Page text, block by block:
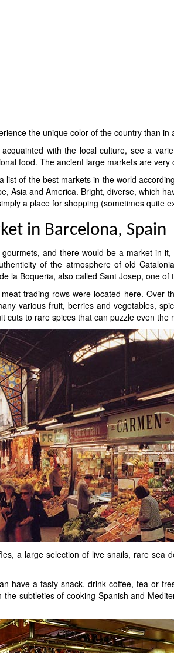
the unique color of the country than in
with the local culture, see a
food. The ancient large markets are
list of the best markets in the world
Asia and America. Bright, diverse, which
a place for shopping (sometimes quite
in Barcelona, ​​Spain
and there would be a market in
of the atmosphere of old
la Boqueria, also called Sant Josep, one
trading rows were located here. Over
various fruit, berries and vegetables,
to rare spices that can puzzle even
a large selection of live snails, rare sea
have a tasty snack, drink coffee, tea or
subtleties of cooking Spanish and